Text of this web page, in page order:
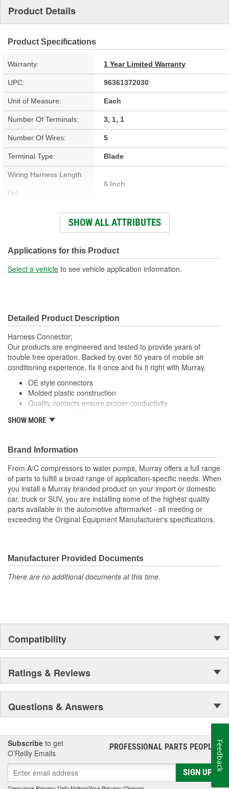
Product Details
Product Specifications
Warranty: 1 Year Limited Warranty
UPC: 96361372030
Unit of Measure: Each
Number Of Terminals: 3, 1, 1
Number Of Wires: 5
Terminal Type: Blade
Wiring Harness Length
(in):
6 Inch
Connector Gender: Female
Terminal Gender: Female
Wire Gauge (ga): 12 Gauge
(mm):
SHOW ALL ATTRIBUTES
Applications for this Product
Select a vehicle to see vehicle application information.
Detailed Product Description
Harness Connector;
Our products are engineered and tested to provide years of
trouble free operation. Backed by over 50 years of mobile air
conditioning experience, fix it once and fix it right with Murray.
OE style connectors
Molded plastic construction
Quality contacts ensure proper conductivity
signal transmission, and efficient operation. All units are
engineered to meet or exceed OE specifications, and are
application-specific with OEM-style connectors to ensure a
perfect-fit connection and easy plug-in installation.
SHOW MORE
Brand Information
From A/C compressors to water pumps, Murray offers a full range
of parts to fulfill a broad range of application-specific needs. When
you install a Murray branded product on your import or domestic
car, truck or SUV, you are installing some of the highest quality
parts available in the automotive aftermarket - all meeting or
exceeding the Original Equipment Manufacturer's specifications.
Manufacturer Provided Documents
There are no additional documents at this time.
Compatibility
Ratings & Reviews
Questions & Answers
Subscribe to get
O’Reilly Emails
PROFESSIONAL PARTS PEOPLE®
SIGN UP
Feedback